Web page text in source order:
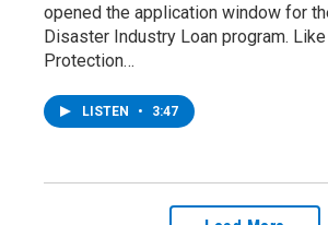
opened the application window for
Disaster Industry Loan program.
Protection…
LISTEN • 3:47